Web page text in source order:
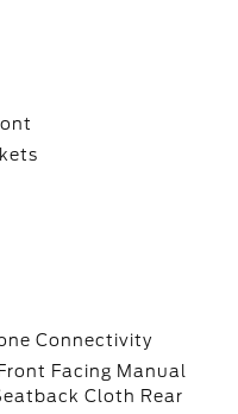
Connectivity
Facing Manual
Cloth Rear